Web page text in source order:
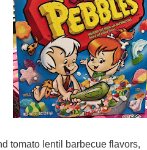
tomato lentil barbecue flavors,